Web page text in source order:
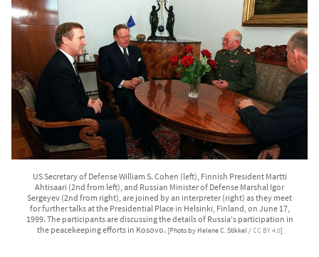
US Secretary of Defense William S. Cohen (left), Finnish President Martti
Ahtisaari (2nd from left), and Russian Minister of Defense Marshal Igor
Sergeyev (2nd from right), are joined by an interpreter (right) as they meet
for further talks at the Presidential Place in Helsinki, Finland, on June 17,
1999. The participants are discussing the details of Russia's participation in
the peacekeeping efforts in Kosovo. [Photo by Helene C. Stikkel /CC BY 4.0]